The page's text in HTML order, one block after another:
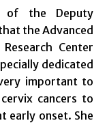
of the Deputy
the Advanced
Center
dedicated
important to
cancers to
early onset. She